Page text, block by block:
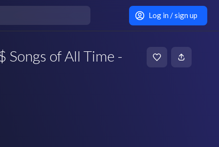
Log in / sign up
of All Time -